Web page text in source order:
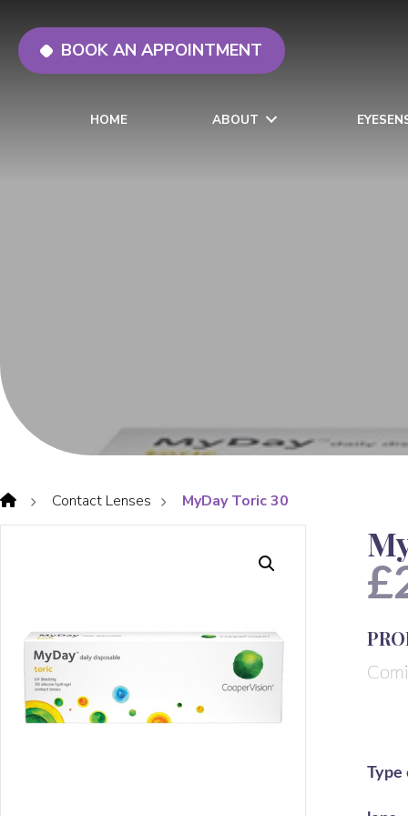
BOOK AN APPOINTMENT
HOME ABOUT
Contact Lenses MyDay Toric 30
£
Type